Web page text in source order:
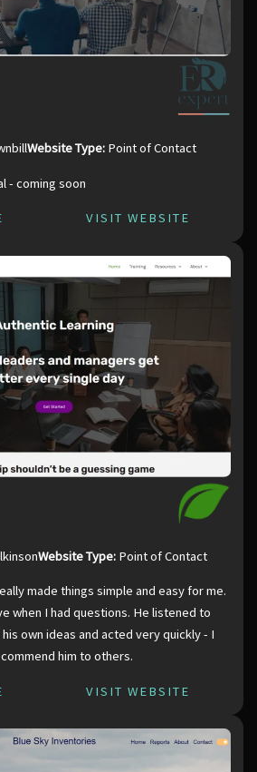
Website Type: Point of Contact
- coming soon
VISIT WEBSITE
Website Type: Point of Contact
made things simple and easy for me.
when I had questions. He listened to
own ideas and acted very quickly - I
him to others.
VISIT WEBSITE